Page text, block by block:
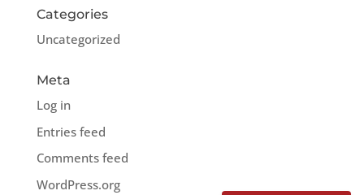
Categories
Uncategorized
Meta
Log in
Entries feed
Comments feed
WordPress.org